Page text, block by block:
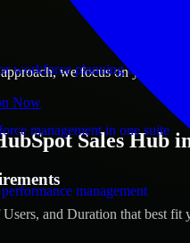
workforce planning and
management in one suite
management
we focus on your
Now
Sales Hub
and Duration that best fit